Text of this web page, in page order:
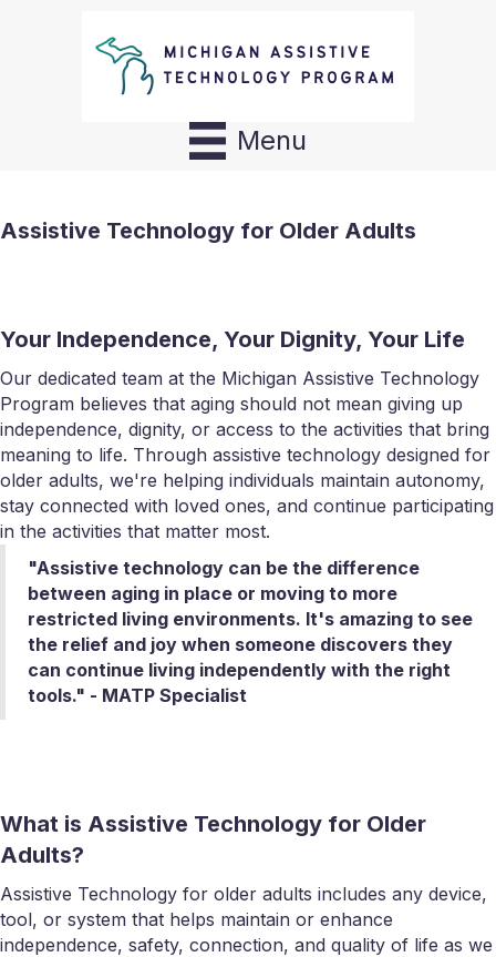
Menu
Assistive Technology for Older Adults
Your Independence, Your Dignity, Your Life
Our dedicated team at the Michigan Assistive Technology
Program believes that aging should not mean giving up
independence, dignity, or access to the activities that bring
meaning to life. Through assistive technology designed for
older adults, we're helping individuals maintain autonomy,
stay connected with loved ones, and continue participating
in the activities that matter most.
"Assistive technology can be the difference
between aging in place or moving to more
restricted living environments. It's amazing to see
the relief and joy when someone discovers they
can continue living independently with the right
tools." - MATP Specialist
What is Assistive Technology for Older
Adults?
Assistive Technology for older adults includes any device,
tool, or system that helps maintain or enhance
independence, safety, connection, and quality of life as we